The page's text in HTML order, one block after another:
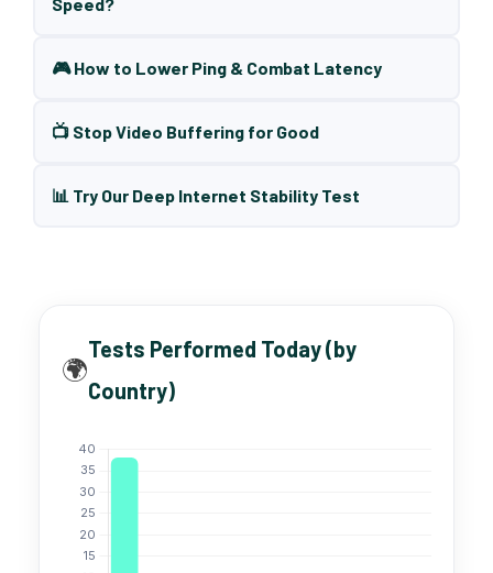
🎮 How to Lower Ping & Combat Latency
📺 Stop Video Buffering for Good
📊 Try Our Deep Internet Stability Test
🌍
Tests Performed Today (by
Country)